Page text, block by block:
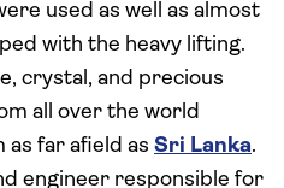
used as well as almost
with the heavy lifting.
crystal, and precious
all over the world
far afield as Sri Lanka.
engineer responsible for